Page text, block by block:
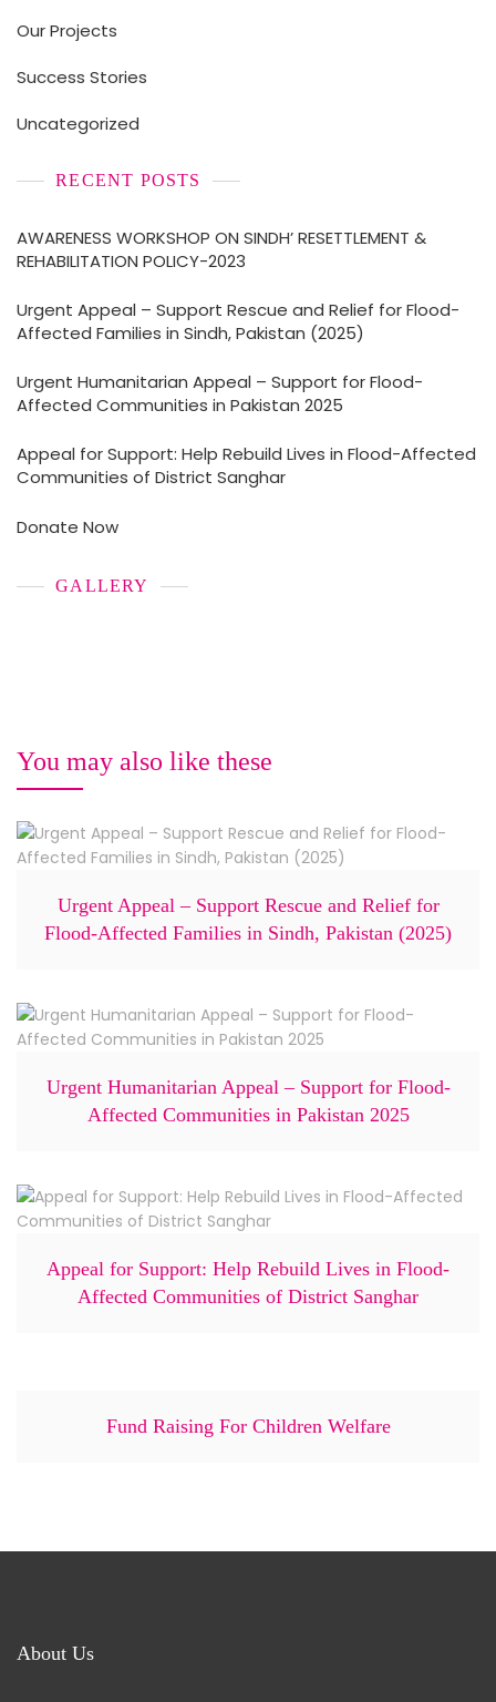
Our Projects
Success Stories
Uncategorized
RECENT POSTS
AWARENESS WORKSHOP ON SINDH’ RESETTLEMENT &
REHABILITATION POLICY-2023
Urgent Appeal – Support Rescue and Relief for Flood-
Affected Families in Sindh, Pakistan (2025)
Urgent Humanitarian Appeal – Support for Flood-
Affected Communities in Pakistan 2025
Appeal for Support: Help Rebuild Lives in Flood-Affected
Communities of District Sanghar
Donate Now
GALLERY
You may also like these
Urgent Appeal – Support Rescue and Relief for
Flood-Affected Families in Sindh, Pakistan (2025)
Urgent Humanitarian Appeal – Support for Flood-
Affected Communities in Pakistan 2025
Appeal for Support: Help Rebuild Lives in Flood-
Affected Communities of District Sanghar
Fund Raising For Children Welfare
About Us